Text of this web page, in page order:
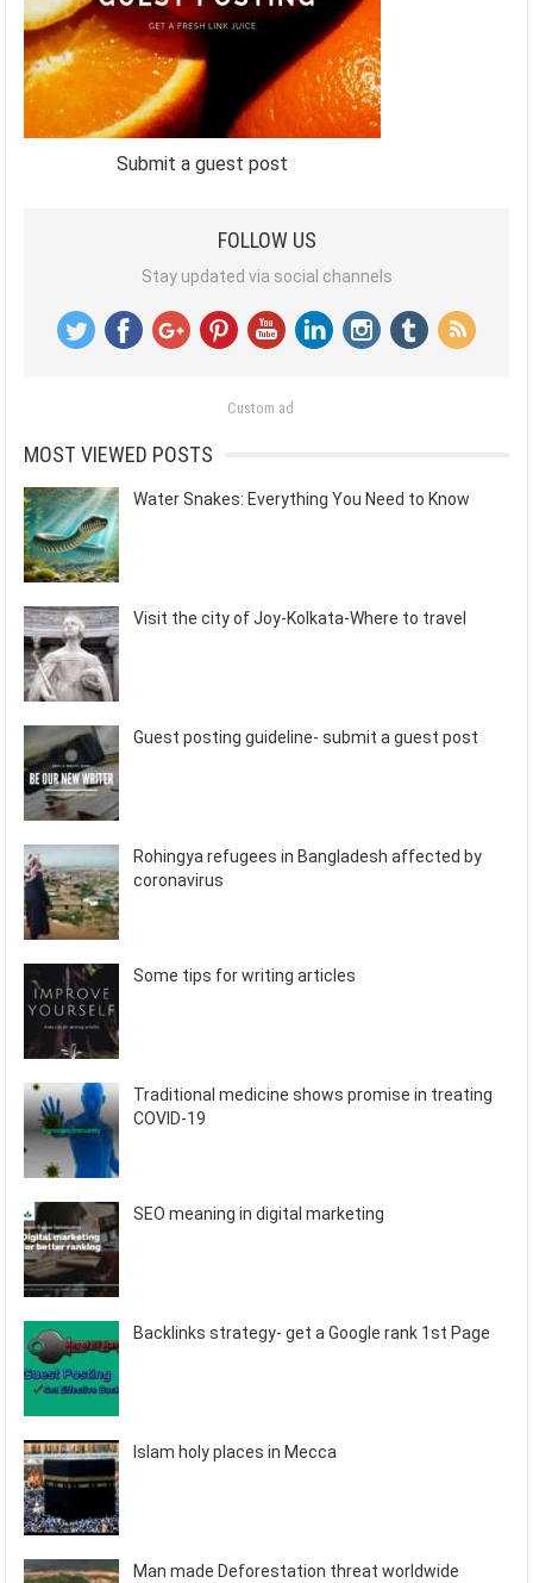
Submit a guest post
FOLLOW US
Stay updated via social channels
Custom ad
MOST VIEWED POSTS
Water Snakes: Everything You Need to Know
Visit the city of Joy-Kolkata-Where to travel
Guest posting guideline- submit a guest post
Rohingya refugees in Bangladesh affected by
coronavirus
Some tips for writing articles
Traditional medicine shows promise in treating
COVID-19
SEO meaning in digital marketing
Backlinks strategy- get a Google rank 1st Page
Islam holy places in Mecca
Man made Deforestation threat worldwide